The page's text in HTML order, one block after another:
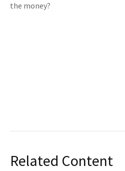
the money?
Related Content